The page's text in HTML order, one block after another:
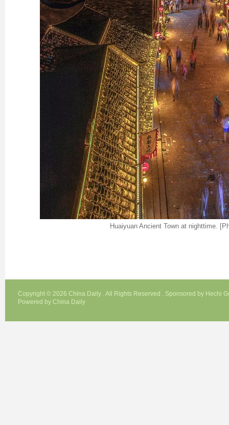
Huaiyuan Ancient Town at nighttime.
Copyright © 2026 China Daily . All Rights Reserved . Sponsored by Hechi
Powered by China Daily